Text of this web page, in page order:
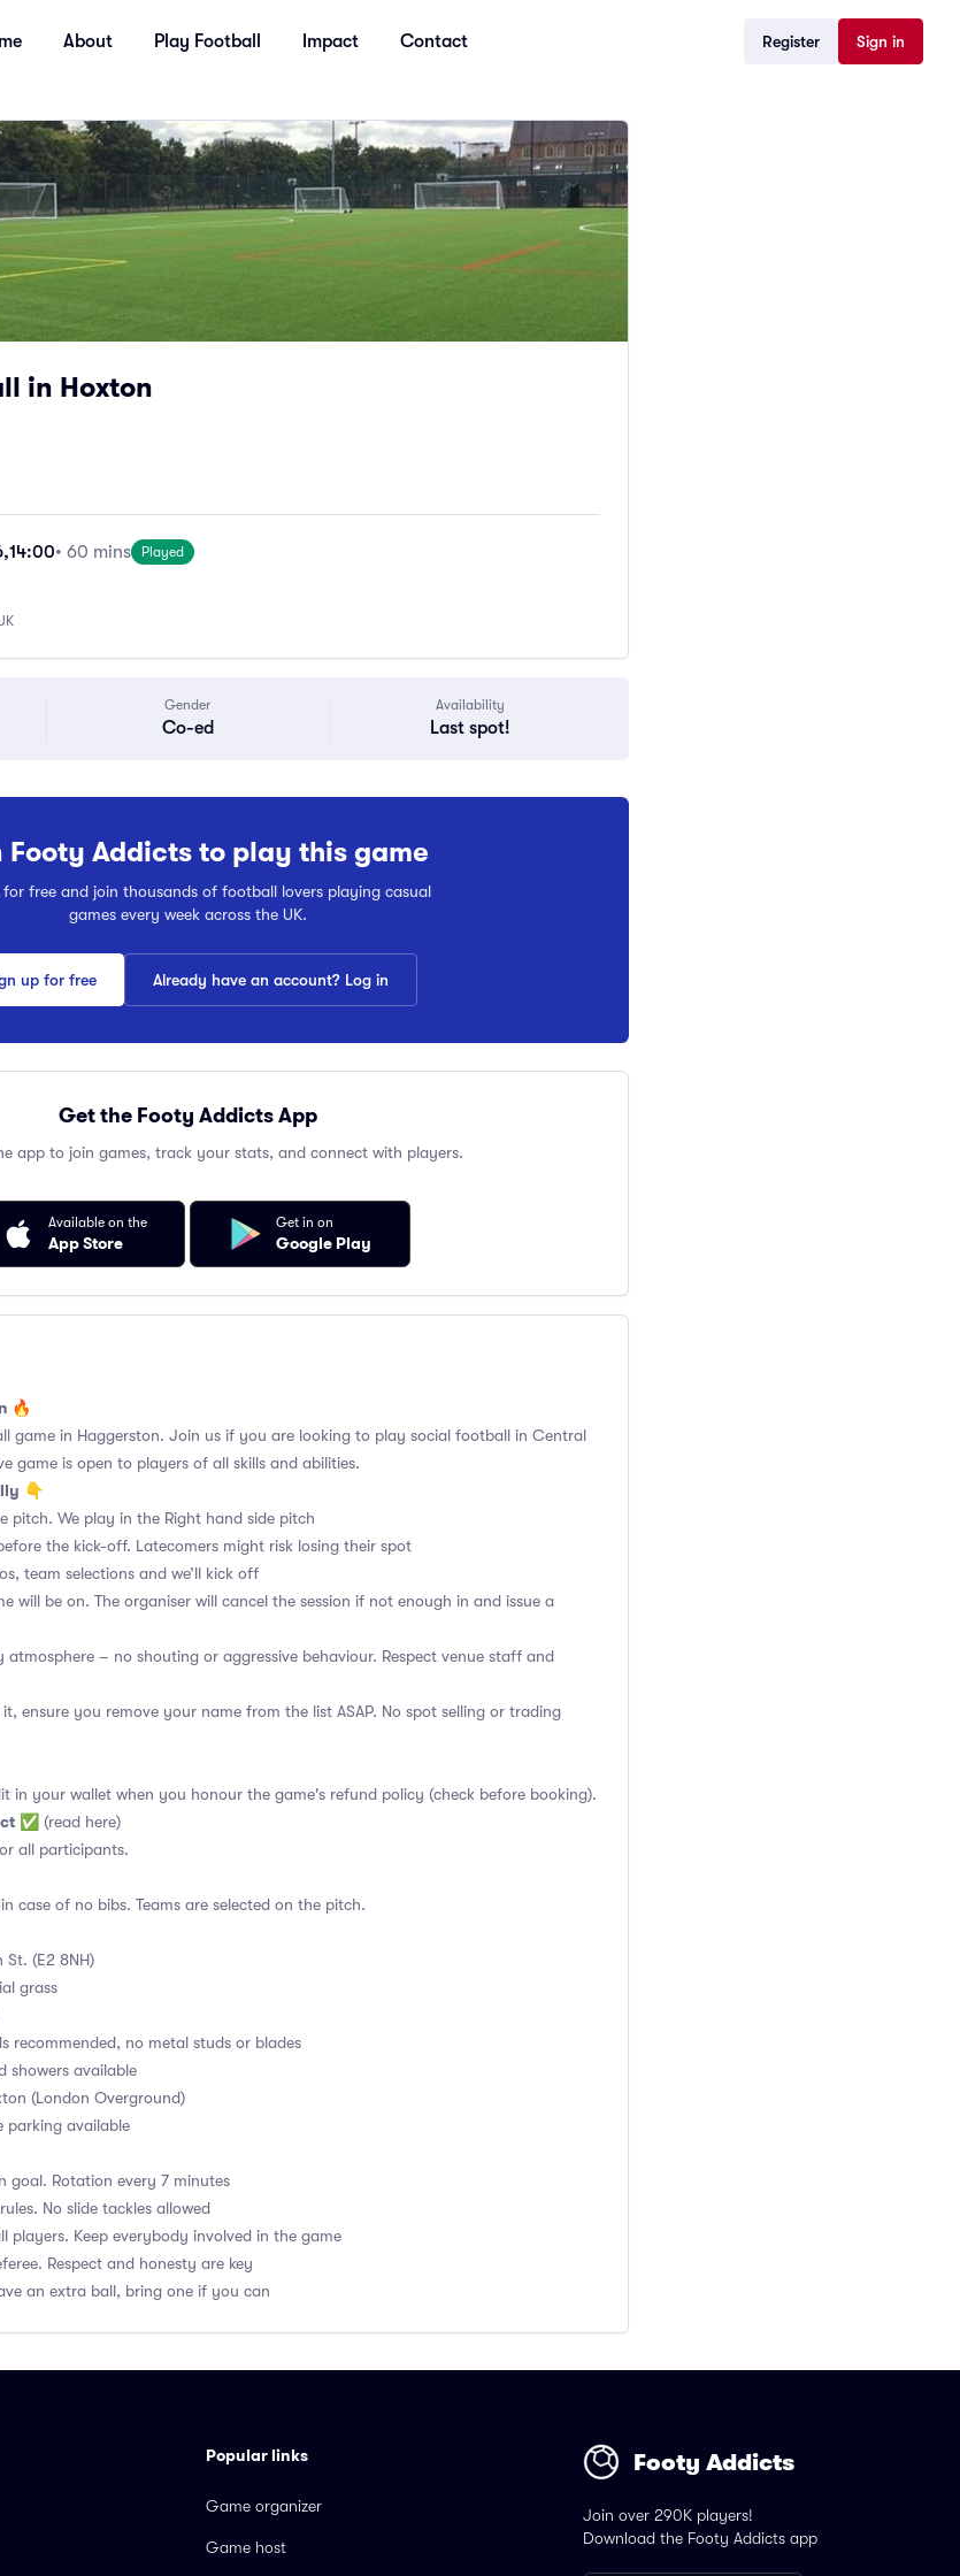
About Play Football Impact Contact Register Sign in
in Hoxton
14:00• 60 mins Played
Gender
Co-ed
Availability
Last spot!
Footy Addicts to play this game
for free and join thousands of football lovers playing casual
games every week across the UK.
up for free Already have an account? Log in
Get the Footy Addicts App
app to join games, track your stats, and connect with players.
Available on the
App Store
Get in on
Google Play
🔥
game in Haggerston. Join us if you are looking to play social football in Central
game is open to players of all skills and abilities.
👇
pitch. We play in the Right hand side pitch
the kick-off. Latecomers might risk losing their spot
team selections and we’ll kick off
will be on. The organiser will cancel the session if not enough in and issue a
atmosphere – no shouting or aggressive behaviour. Respect venue staff and
ensure you remove your name from the list ASAP. No spot selling or trading
in your wallet when you honour the game's refund policy (check before booking).
✅ (read here)
all participants.
case of no bibs. Teams are selected on the pitch.
St. (E2 8NH)
grass
recommended, no metal studs or blades
showers available
(London Overground)
parking available
goal. Rotation every 7 minutes
No slide tackles allowed
players. Keep everybody involved in the game
Respect and honesty are key
an extra ball, bring one if you can
Popular links
Game organizer
Game host
Footy Addicts
Join over 290K players!
Download the Footy Addicts app